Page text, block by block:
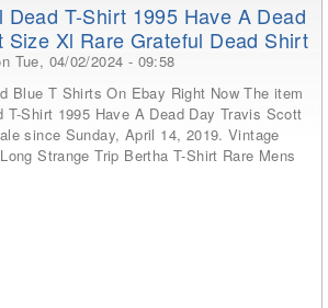
Dead T-Shirt 1995 Have A Dead
Size Xl Rare Grateful Dead Shirt
Tue, 04/02/2024 - 09:58
Blue T Shirts On Ebay Right Now The item
T-Shirt 1995 Have A Dead Day Travis Scott
since Sunday, April 14, 2019. Vintage
Strange Trip Bertha T-Shirt Rare Mens